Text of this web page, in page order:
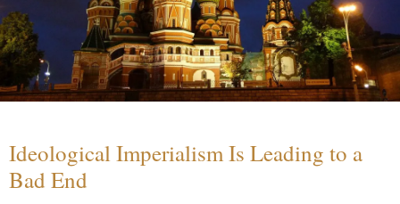
Ideological Imperialism Is Leading to a
Bad End